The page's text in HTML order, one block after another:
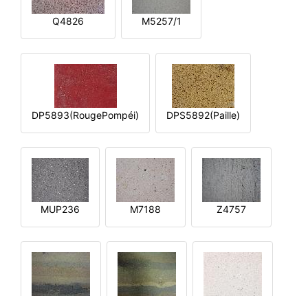
Q4826 M5257/1
DP5893(RougePompéi) DPS5892(Paille)
MUP236 M7188 Z4757